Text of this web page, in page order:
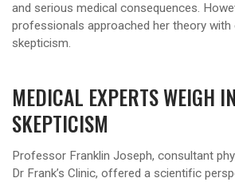
and serious medical consequences.
professionals approached her theory with
skepticism.
MEDICAL EXPERTS WEIGH
SKEPTICISM
Professor Franklin Joseph, consultant
Dr Frank’s Clinic, offered a scientific